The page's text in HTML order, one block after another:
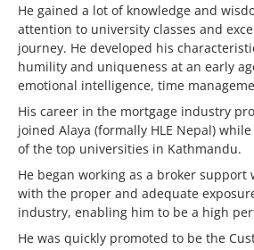
He gained a lot of knowledge and
attention to university classes and
journey. He developed his
humility and uniqueness at an early
emotional intelligence, time
His career in the mortgage industry
joined Alaya (formally HLE Nepal)
of the top universities in Kathmandu.
He began working as a broker
with the proper and adequate
industry, enabling him to be a high
He was quickly promoted to be the